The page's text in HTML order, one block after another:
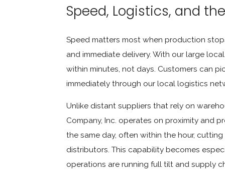
Speed, Logistics, and
Speed matters most when production
and immediate delivery. With our large
within minutes, not days. Customers can
immediately through our local logistics
Unlike distant suppliers that rely on
Company, Inc. operates on proximity and
the same day, often within the hour,
distributors. This capability becomes
operations are running full tilt and supply